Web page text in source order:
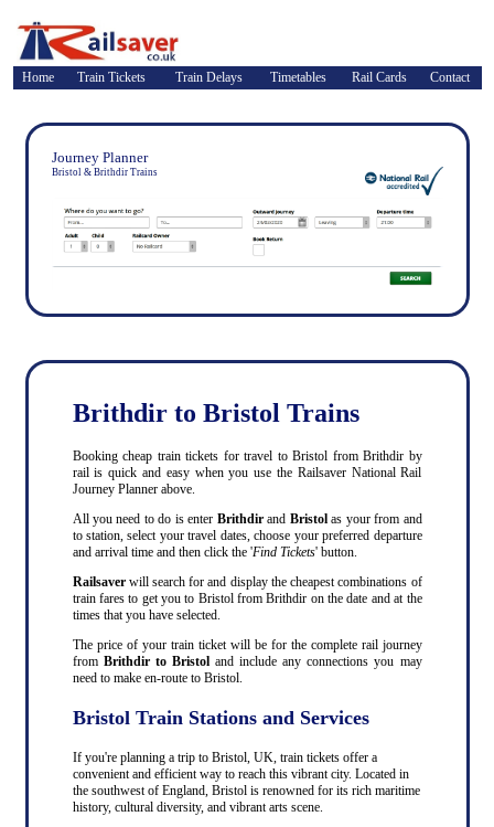
Home Train Tickets Train Delays Timetables Rail Cards Contact
Journey Planner
Bristol & Brithdir Trains
Brithdir to Bristol Trains
Booking cheap train tickets for travel to Bristol from Brithdir by
rail is quick and easy when you use the Railsaver National Rail
Journey Planner above.
All you need to do is enter Brithdirand Bristolas your from and
to station, select your travel dates, choose your preferred departure
and arrival time and then click the 'Find Tickets' button.
Railsaverwill search for and display the cheapest combinations of
train fares to get you to Bristol from Brithdir on the date and at the
times that you have selected.
The price of your train ticket will be for the complete rail journey
from Brithdir to Bristoland include any connections you may
need to make en-route to Bristol.
Bristol Train Stations and Services
If you're planning a trip to Bristol, UK, train tickets offer a
convenient and efficient way to reach this vibrant city. Located in
the southwest of England, Bristol is renowned for its rich maritime
history, cultural diversity, and vibrant arts scene.